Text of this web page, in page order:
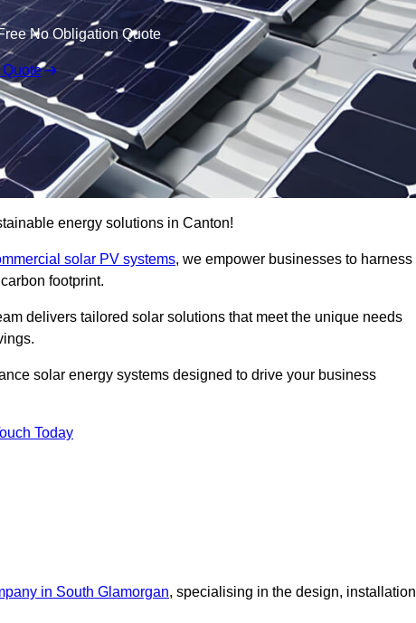
No Obligation Quote
energy solutions in Canton!
solar PV systems, we empower businesses to harness
footprint.
delivers tailored solar solutions that meet the unique needs
solar energy systems designed to drive your business
Today
in South Glamorgan, specialising in the design, installation